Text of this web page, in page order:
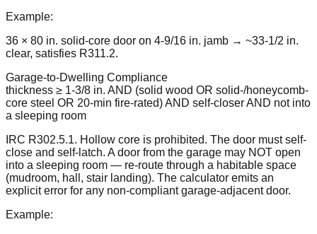
Example:
36 × 80 in. solid-core door on 4-9/16 in. jamb → ~33-1/2 in.
clear, satisfies R311.2.
Garage-to-Dwelling Compliance
thickness ≥ 1-3/8 in. AND (solid wood OR solid-/honeycomb-
core steel OR 20-min fire-rated) AND self-closer AND not into
a sleeping room
IRC R302.5.1. Hollow core is prohibited. The door must self-
close and self-latch. A door from the garage may NOT open
into a sleeping room — re-route through a habitable space
(mudroom, hall, stair landing). The calculator emits an
explicit error for any non-compliant garage-adjacent door.
Example: